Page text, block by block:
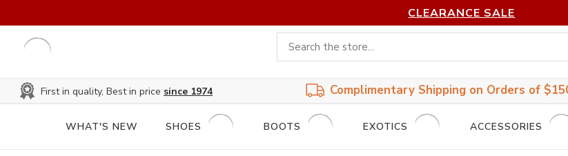
CLEARANCE SALE
First in quality, Best in price since 1974 Complimentary Shipping on Orders of
WHAT'S NEW SHOES BOOTS EXOTICS ACCESSORIES